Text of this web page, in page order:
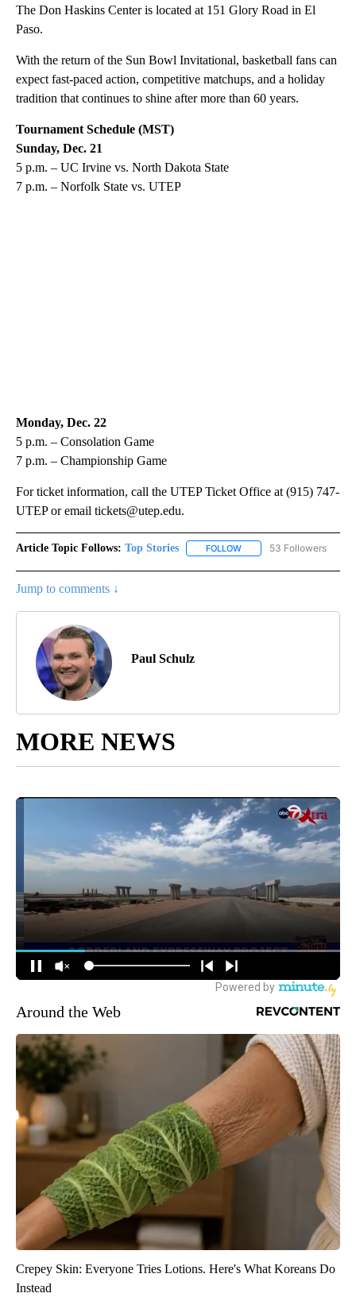
The Don Haskins Center is located at 151 Glory Road in El
Paso.
With the return of the Sun Bowl Invitational, basketball fans can
expect fast-paced action, competitive matchups, and a holiday
tradition that continues to shine after more than 60 years.
Tournament Schedule (MST)
Sunday, Dec. 21
5 p.m. – UC Irvine vs. North Dakota State
7 p.m. – Norfolk State vs. UTEP
Monday, Dec. 22
5 p.m. – Consolation Game
7 p.m. – Championship Game
For ticket information, call the UTEP Ticket Office at (915) 747-
UTEP or email tickets@utep.edu.
Article Topic Follows: Top Stories FOLLOW FOLLOW "TOP STORIES"
53 Followers
Jump to comments ↓
Paul Schulz
MORE NEWS
Around the Web
Crepey Skin: Everyone Tries Lotions. Here's What Koreans Do
Instead